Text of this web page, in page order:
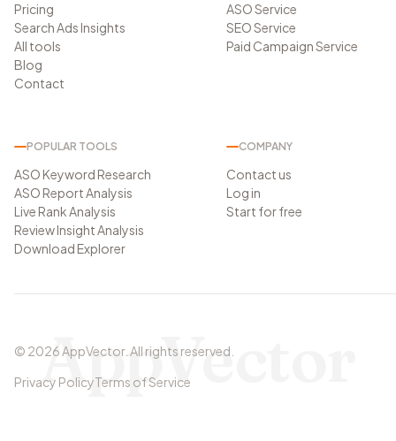
Pricing
Search Ads Insights
All tools
Blog
Contact
ASO Service
SEO Service
Paid Campaign Service
POPULAR TOOLS
ASO Keyword Research
ASO Report Analysis
Live Rank Analysis
Review Insight Analysis
Download Explorer
COMPANY
Contact us
Log in
Start for free
© 2026AppVector. All rights reserved.
Privacy PolicyTerms of Service
AppVector